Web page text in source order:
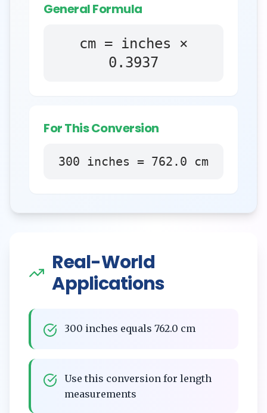
General Formula
cm = inches ×
0.3937
For This Conversion
300 inches = 762.0 cm
Real-World
Applications
300 inches equals 762.0 cm
Use this conversion for length
measurements